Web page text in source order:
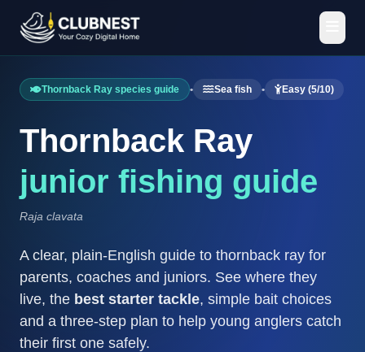
Thornback Ray species guide • Sea fish • Easy (5/10)
Thornback Ray
junior fishing guide
Raja clavata
A clear, plain-English guide to thornback ray for
parents, coaches and juniors. See where they
live, the best starter tackle, simple bait choices
and a three-step plan to help young anglers catch
their first one safely.